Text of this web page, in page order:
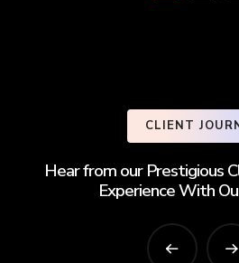
CLIENT
Hear from our Prestigious
Experience With